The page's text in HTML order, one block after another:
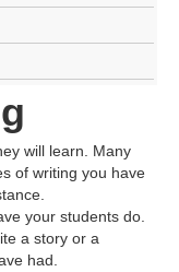
will learn. Many
of writing you have
your students do.
a story or a
had.